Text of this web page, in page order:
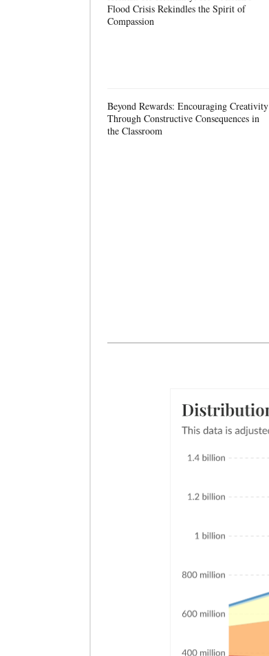
Flood Crisis Rekindles the Spirit of
Compassion
Beyond Rewards: Encouraging Creativity
Through Constructive Consequences in
the Classroom